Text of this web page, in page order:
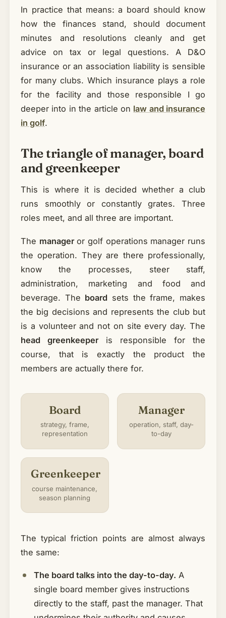
In practice that means: a board should know
how the finances stand, should document
minutes and resolutions cleanly and get
advice on tax or legal questions. A D&O
insurance or an association liability is sensible
for many clubs. Which insurance plays a role
for the facility and those responsible I go
deeper into in the article on law and insurance
in golf.
The triangle of manager, board
and greenkeeper
This is where it is decided whether a club
runs smoothly or constantly grates. Three
roles meet, and all three are important.
The manageror golf operations manager runs
the operation. They are there professionally,
know the processes, steer staff,
administration, marketing and food and
beverage. The board sets the frame, makes
the big decisions and represents the club but
is a volunteer and not on site every day. The
head greenkeeperis responsible for the
course, that is exactly the product the
members are actually there for.
Board
strategy, frame,
representation
Manager
operation, staff, day-
to-day
Greenkeeper
course maintenance,
season planning
The typical friction points are almost always
the same:
The board talks into the day-to-day. A
single board member gives instructions
directly to the staff, past the manager. That